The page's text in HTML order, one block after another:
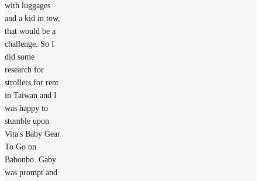
with luggages
and a kid in tow,
that would be a
challenge. So I
did some
research for
strollers for rent
in Taiwan and I
was happy to
stumble upon
Vita's Baby Gear
To Go on
Babonbo. Gaby
was prompt and